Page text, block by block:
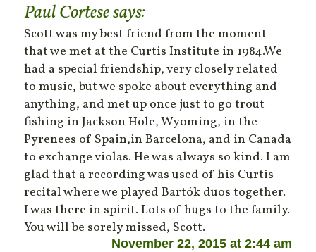
Paul Cortesesays:
Scott was my best friend from the moment
that we met at the Curtis Institute in 1984.We
had a special friendship, very closely related
to music, but we spoke about everything and
anything, and met up once just to go trout
fishing in Jackson Hole, Wyoming, in the
Pyrenees of Spain,in Barcelona, and in Canada
to exchange violas. He was always so kind. I am
glad that a recording was used of his Curtis
recital where we played Bartók duos together.
I was there in spirit. Lots of hugs to the family.
You will be sorely missed, Scott.
November 22, 2015 at 2:44 am